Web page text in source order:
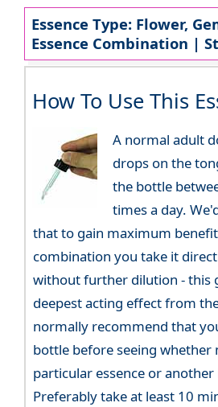
Essence Type: Flower,
Essence Combination |
How To Use This
A normal adult
drops on the
the bottle
times a day.
that to gain maximum
combination you take it
without further dilution - this
deepest acting effect from
normally recommend that
bottle before seeing whether
particular essence or another
Preferably take at least 10